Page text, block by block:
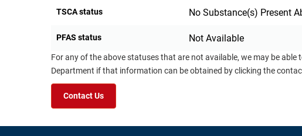
TSCA status No Substance(s) Present
PFAS status Not Available
For any of the above statuses that are not available, we may be
Department if that information can be obtained by clicking the
Contact Us